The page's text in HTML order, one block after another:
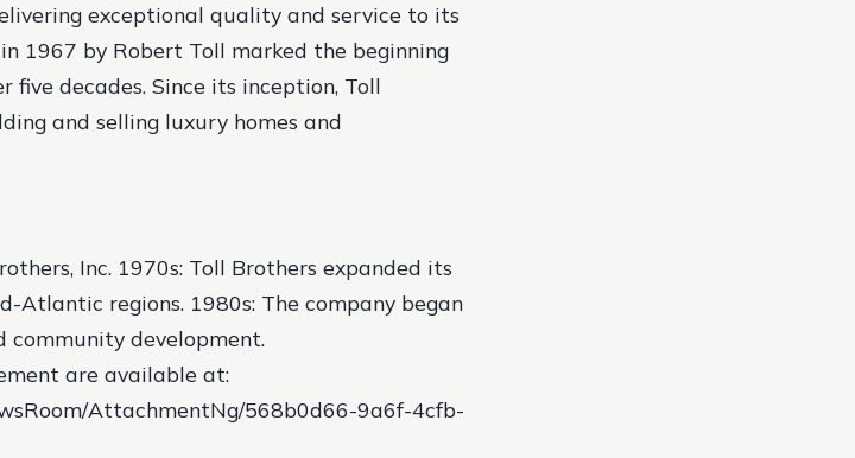
exceptional quality and service to its
1967 by Robert Toll marked the beginning
five decades. Since its inception, Toll
and selling luxury homes and
Inc. 1970s: Toll Brothers expanded its
Atlantic regions. 1980s: The company began
community development.
are available at:
AttachmentNg/568b0d66-9a6f-4cfb-